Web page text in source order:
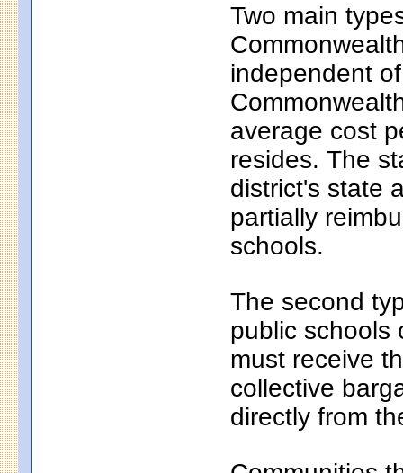
Two main
independent
average cost
resides. The
district's state
partially
schools.
The second
public schools
must receive
collective
directly from